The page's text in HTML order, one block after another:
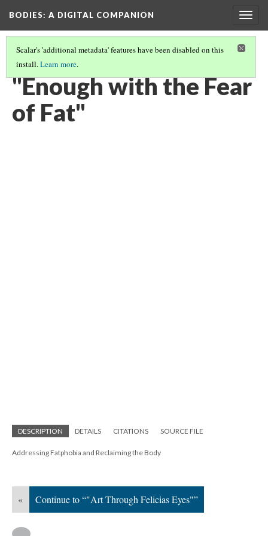
BODIES: A DIGITAL COMPANION
Scalar's 'additional metadata' features have been disabled on this
install.Learn more.
RADICAL AWAKENINGS: INTRODUCTION AND CONTENTS
"Enough with the Fear
of Fat"
DESCRIPTION DETAILS CITATIONS SOURCE FILE
Addressing Fatphobia and Reclaiming the Body
« Continue to “"Art Through Felicias Eyes"”